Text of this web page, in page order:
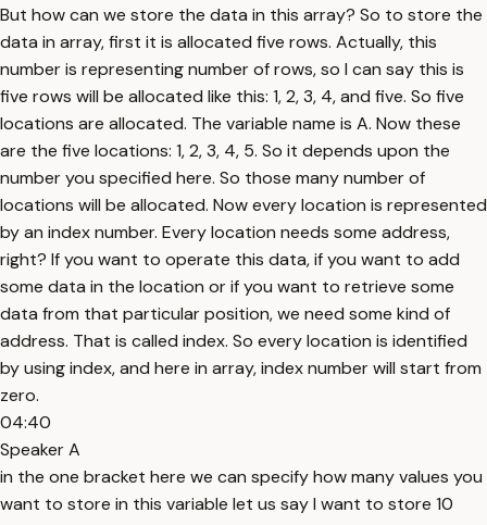
But how can we store the data in this array? So to store the
data in array, first it is allocated five rows. Actually, this
number is representing number of rows, so I can say this is
five rows will be allocated like this: 1, 2, 3, 4, and five. So five
locations are allocated. The variable name is A. Now these
are the five locations: 1, 2, 3, 4, 5. So it depends upon the
number you specified here. So those many number of
locations will be allocated. Now every location is represented
by an index number. Every location needs some address,
right? If you want to operate this data, if you want to add
some data in the location or if you want to retrieve some
data from that particular position, we need some kind of
address. That is called index. So every location is identified
by using index, and here in array, index number will start from
zero.
04:40
Speaker A
in the one bracket here we can specify how many values you
want to store in this variable let us say I want to store 10